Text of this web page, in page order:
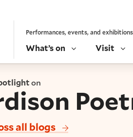
Performances, events, and exhibitions
What’s on Visit
on
all blogs